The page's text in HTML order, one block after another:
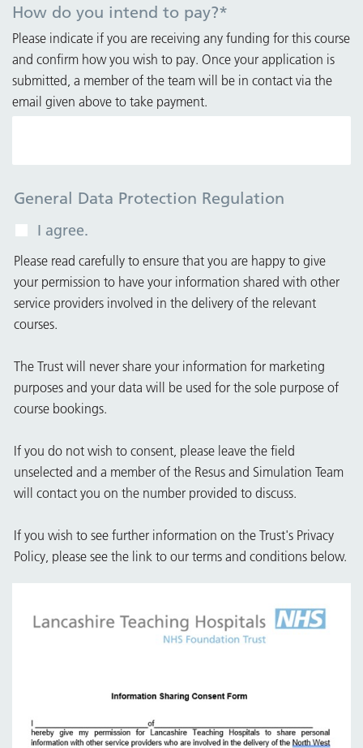
How do you intend to pay?*
Please indicate if you are receiving any funding for this course
and confirm how you wish to pay. Once your application is
submitted, a member of the team will be in contact via the
email given above to take payment.
General Data Protection Regulation
I agree.
Please read carefully to ensure that you are happy to give
your permission to have your information shared with other
service providers involved in the delivery of the relevant
courses.
The Trust will never share your information for marketing
purposes and your data will be used for the sole purpose of
course bookings.
If you do not wish to consent, please leave the field
unselected and a member of the Resus and Simulation Team
will contact you on the number provided to discuss.
If you wish to see further information on the Trust's Privacy
Policy, please see the link to our terms and conditions below.